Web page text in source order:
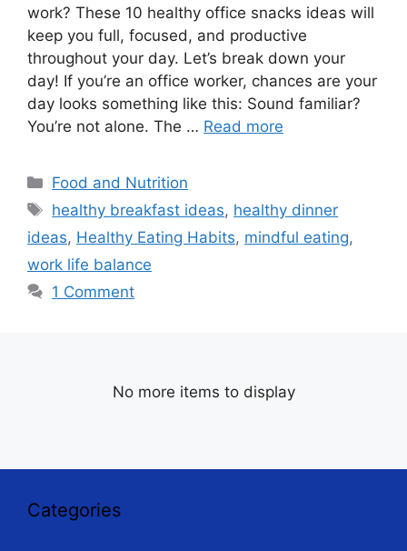
work? These 10 healthy office snacks ideas will
keep you full, focused, and productive
throughout your day. Let’s break down your
day! If you’re an office worker, chances are your
day looks something like this: Sound familiar?
You’re not alone. The … Read more
Categories
Food and Nutrition
Tags
healthy breakfast ideas, healthy dinner
ideas, Healthy Eating Habits, mindful eating,
work life balance
1 Comment
No more items to display
Categories